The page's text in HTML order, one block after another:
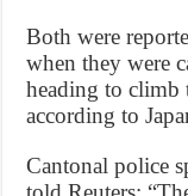
Both were
when they were
heading to climb
according to
Cantonal police